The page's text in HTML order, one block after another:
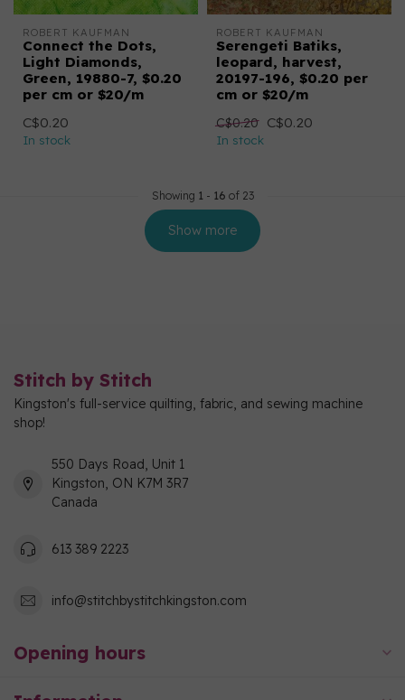
ROBERT KAUFMAN
Connect the Dots,
Light Diamonds,
Green, 19880-7, $0.20
per cm or $20/m
C$0.20
In stock
ROBERT KAUFMAN
Serengeti Batiks,
leopard, harvest,
20197-196, $0.20 per
cm or $20/m
C$0.20 C$0.20
In stock
Showing 1- 16 of 23
Show more
Stitch by Stitch
Kingston's full-service quilting, fabric, and sewing machine
shop!
550 Days Road, Unit 1
Kingston, ON K7M 3R7
Canada
613 389 2223
info@stitchbystitchkingston.com
Opening hours